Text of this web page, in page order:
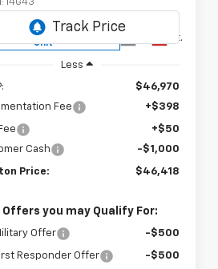
14G43
Transportation
Unit
Int.
Less
$46,970
Fee
+$398
+$50
Cash
-$1,000
Price: $46,418
Offers you may Qualify For:
Offer -$500
Responder Offer
-$500